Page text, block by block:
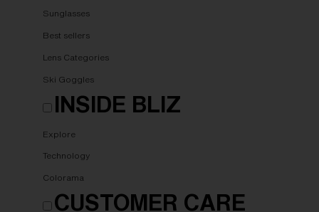
Sunglasses
Best sellers
Lens Categories
Ski Goggles
INSIDE BLIZ
Explore
Technology
Colorama
CUSTOMER CARE